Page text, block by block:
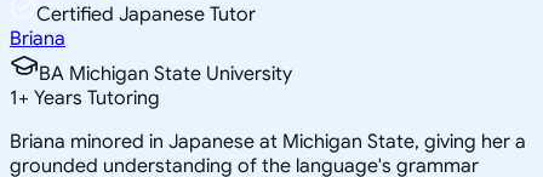
Certified Japanese Tutor
Briana
BA Michigan State University
1+ Years Tutoring
Briana minored in Japanese at Michigan State, giving her a
grounded understanding of the language's grammar